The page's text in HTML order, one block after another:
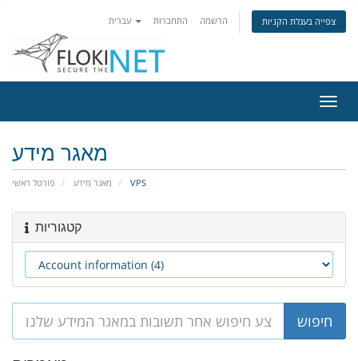
התחברות הרשמה צפייה בעגלת הקניות
ניווט
מאגר מידע
פורטל ראשי מאגר מידע VPS
קטגוריות